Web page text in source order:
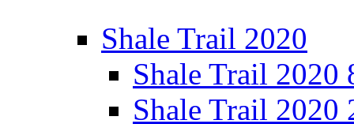
Shale Trail 2020
Shale Trail 2020
Shale Trail 2020